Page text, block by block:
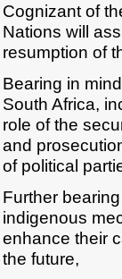
Cognizant of
Nations will
resumption of
Bearing in
South Africa,
role of the
and
of political
Further
indigenous
enhance their
the future,